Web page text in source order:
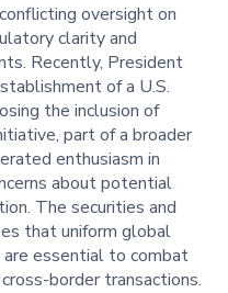
oversight on
clarity and
Recently, President
of a U.S.
the inclusion of
part of a broader
enthusiasm in
about potential
The securities and
that uniform global
essential to combat
border transactions.